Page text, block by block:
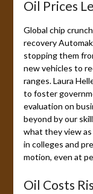
Oil Prices
Global chip
recovery
stopping them
new vehicles to
ranges. Laura
to foster
evaluation on
beyond by our
what they view
in colleges and
motion, even at
Oil Costs